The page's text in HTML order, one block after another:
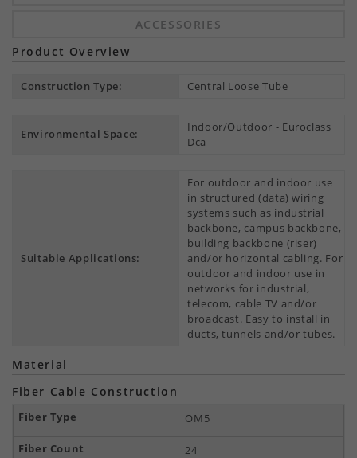
ACCESSORIES
Product Overview
Construction Type: Central Loose Tube
Environmental Space:
Indoor/Outdoor - Euroclass
Dca
Suitable Applications:
For outdoor and indoor use
in structured (data) wiring
systems such as industrial
backbone, campus backbone,
building backbone (riser)
and/or horizontal cabling. For
outdoor and indoor use in
networks for industrial,
telecom, cable TV and/or
broadcast. Easy to install in
ducts, tunnels and/or tubes.
Material
Fiber Cable Construction
OM5
24